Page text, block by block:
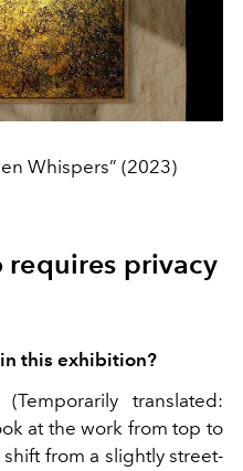
Whispers” (2023)
requires privacy
this exhibition?
(Temporarily translated:
at the work from top to
from a slightly street-